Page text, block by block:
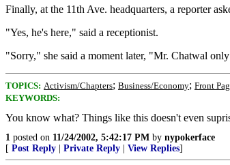
Finally, at the 11th Ave. headquarters, a reporter
"Yes, he's here," said a receptionist.
"Sorry," she said a moment later, "Mr. Chatwal
TOPICS: Activism/Chapters; Business/Economy; Front
KEYWORDS:
You know what? Things like this doesn't even
1 posted on 11/24/2002, 5:42:17 PM by nypokerface
[ Post Reply Private Reply View Replies]